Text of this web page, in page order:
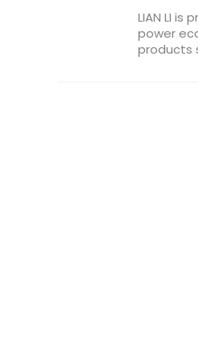
LIAN LI is
power
products